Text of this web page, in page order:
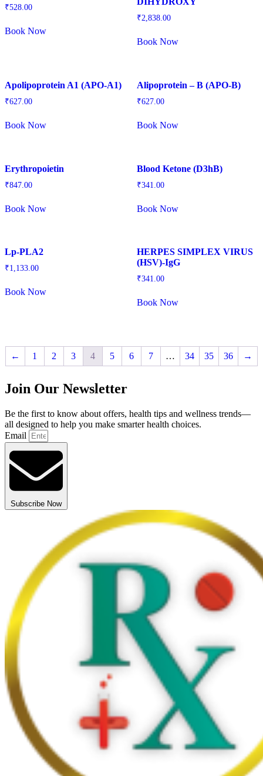
₹528.00
Book Now
₹2,838.00
Book Now
Apolipoprotein A1 (APO-A1)
₹627.00
Book Now
Alipoprotein – B (APO-B)
₹627.00
Book Now
Erythropoietin
₹847.00
Book Now
Blood Ketone (D3hB)
₹341.00
Book Now
Lp-PLA2
₹1,133.00
Book Now
HERPES SIMPLEX VIRUS
(HSV)-IgG
₹341.00
Book Now
← 1 2 3 4 5 6 7 … 34 35 36 →
Join Our Newsletter
Be the first to know about offers, health tips and wellness trends—
all designed to help you make smarter health choices.
Email
Subscribe Now